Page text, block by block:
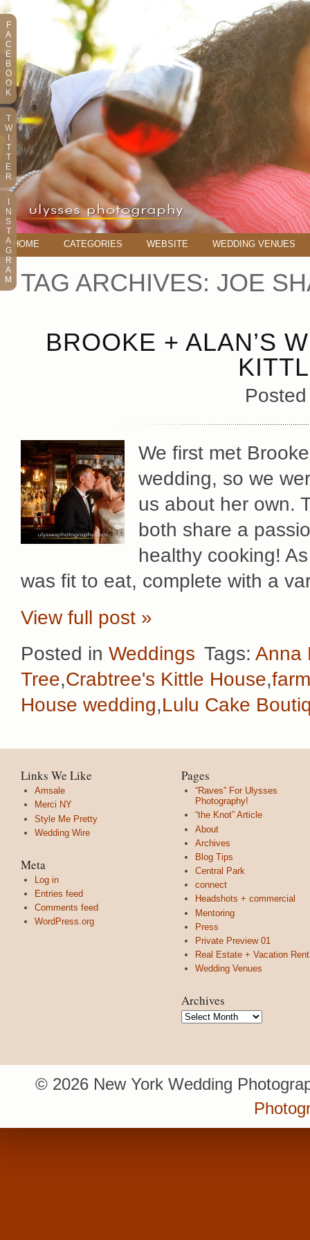
HOME CATEGORIES WEBSITE WEDDING VENUES
TAG ARCHIVES: JOE
BROOKE + ALAN’S
We first met
wedding, so we
us about her own.
both share a
healthy cooking!
was fit to eat, complete with a
View full post »
Posted in Weddings Tags: Anna
Tree,Crabtree's Kittle House,
House wedding,Lulu Cake
Links We Like
Amsale
Merci NY
Style Me Pretty
Wedding Wire
Meta
Log in
Entries feed
Comments feed
WordPress.org
Pages
“Raves” For Ulysses
Photography!
“the Knot” Article
About
Archives
Blog Tips
Central Park
connect
Headshots + commercial
Mentoring
Press
Private Preview 01
Real Estate + Vacation
Wedding Venues
Archives
Archives
© 2026 New York Wedding
F
A
C
E
B
O
O
K
T
W
T
T
E
R
N
S
T
A
G
R
A
M